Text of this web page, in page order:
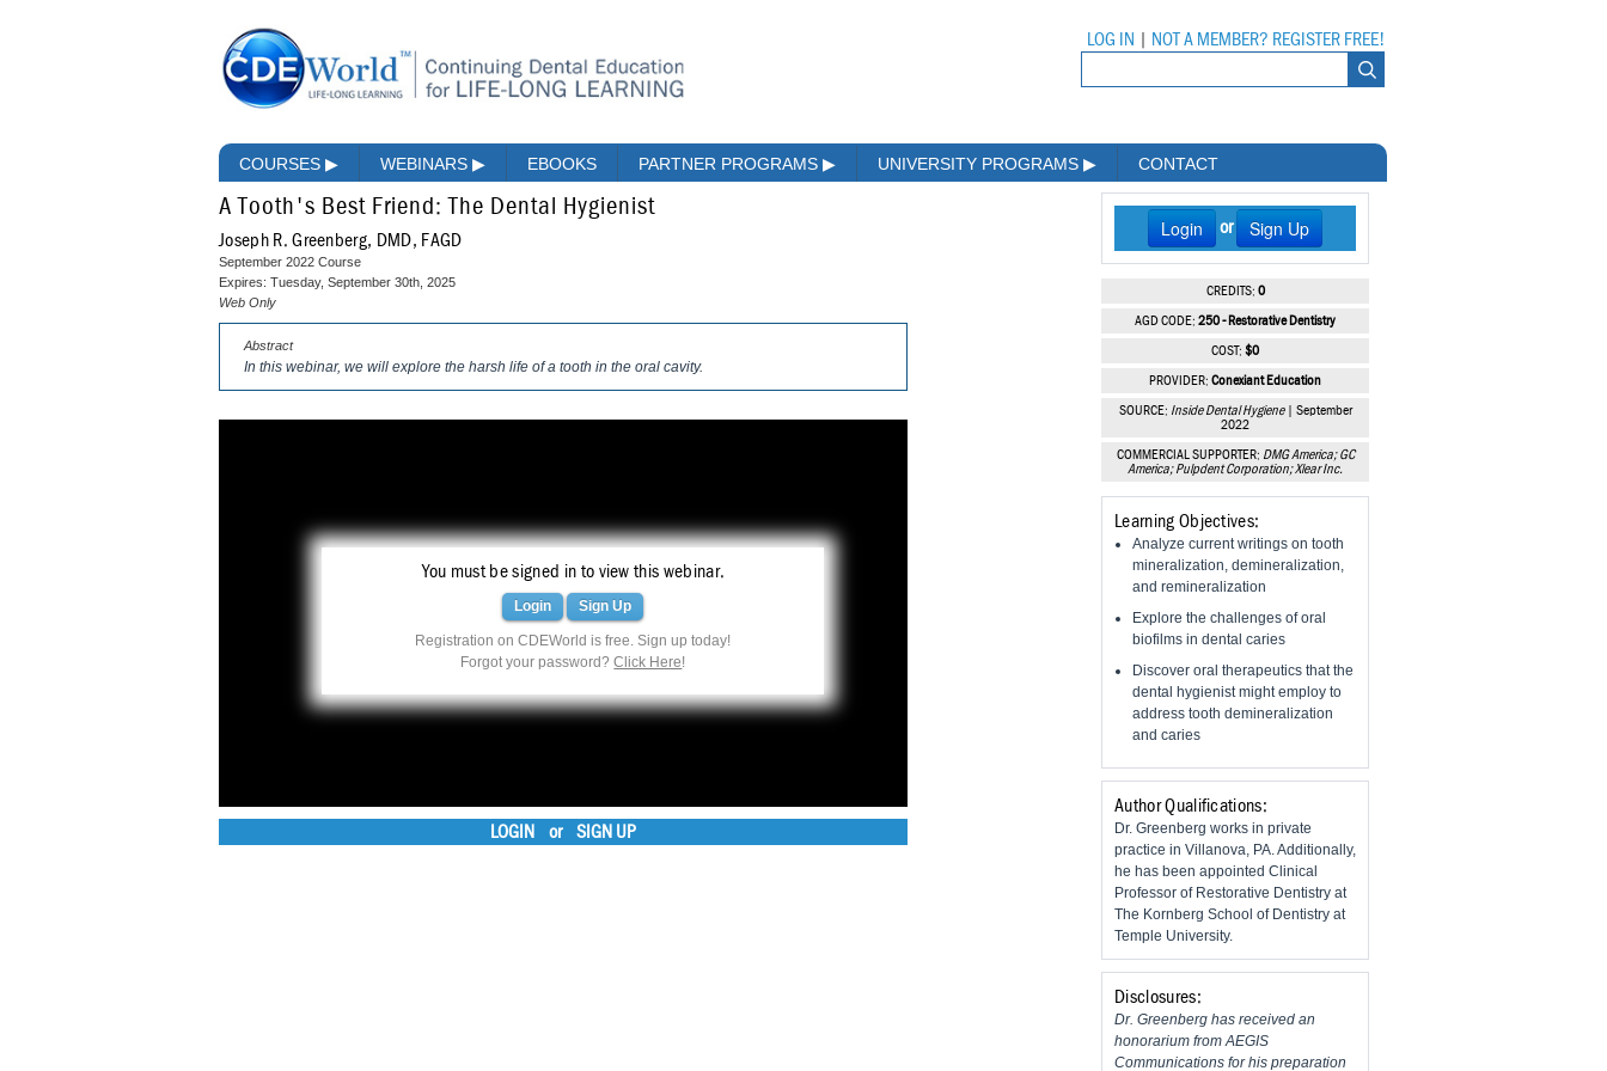
LOG IN NOT A MEMBER? REGISTER FREE!
COURSES ▶ WEBINARS ▶ EBOOKS PARTNER PROGRAMS ▶ UNIVERSITY PROGRAMS ▶ CONTACT
A Tooth's Best Friend: The Dental Hygienist
Joseph R. Greenberg, DMD, FAGD
September 2022 Course
Expires: Tuesday, September 30th, 2025
Web Only
Abstract
In this webinar, we will explore the harsh life of a tooth in the oral cavity.
You must be signed in to view this webinar.
Login Sign Up
Registration on CDEWorld is free. Sign up today!
Forgot your password?Click Here!
LOGIN or SIGN UP
Login or Sign Up
CREDITS: 0
AGD CODE: 250 - Restorative Dentistry
COST: $0
PROVIDER: Conexiant Education
SOURCE: Inside Dental Hygiene| September
2022
COMMERCIAL SUPPORTER: DMG America; GC
America; Pulpdent Corporation; Xlear Inc.
Learning Objectives:
Analyze current writings on tooth
mineralization, demineralization,
and remineralization
Explore the challenges of oral
biofilms in dental caries
Discover oral therapeutics that the
dental hygienist might employ to
address tooth demineralization
and caries
Author Qualifications:
Dr. Greenberg works in private
practice in Villanova, PA. Additionally,
he has been appointed Clinical
Professor of Restorative Dentistry at
The Kornberg School of Dentistry at
Temple University.
Disclosures:
Dr. Greenberg has received an
honorarium from AEGIS
Communications for his preparation